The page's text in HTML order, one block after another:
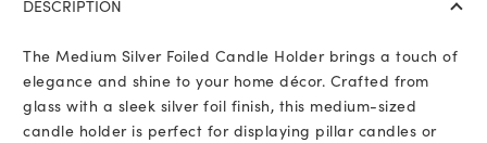
Holder
DESCRIPTION
The Medium Silver Foiled Candle Holder brings a touch of
elegance and shine to your home décor. Crafted from
glass with a sleek silver foil finish, this medium-sized
candle holder is perfect for displaying pillar candles or